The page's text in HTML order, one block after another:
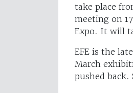
take place
meeting on
Expo. It will
EFE is the
March
pushed